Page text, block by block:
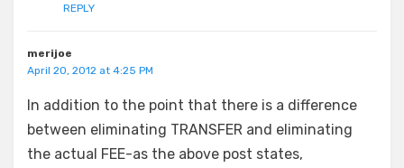
REPLY
merijoe
April 20, 2012 at 4:25 PM
In addition to the point that there is a difference
between eliminating TRANSFER and eliminating
the actual FEE-as the above post states,